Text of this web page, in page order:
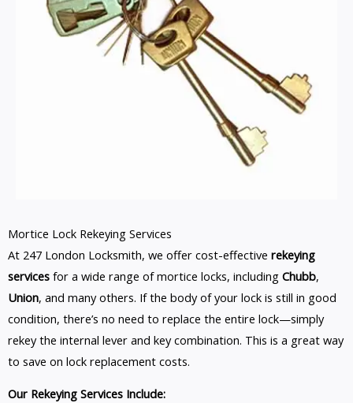
Mortice Lock Rekeying Services
At 247 London Locksmith, we offer cost-effective rekeying
services for a wide range of mortice locks, including Chubb,
Union, and many others. If the body of your lock is still in good
condition, there’s no need to replace the entire lock—simply
rekey the internal lever and key combination. This is a great way
to save on lock replacement costs.
Our Rekeying Services Include: